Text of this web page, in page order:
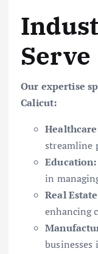
Serve
Our expertise
Calicut:
streamline
Education:
in
Real
enhancing
businesses